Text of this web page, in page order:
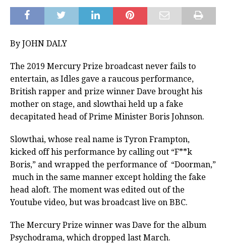
By JOHN DALY
The 2019 Mercury Prize broadcast never fails to
entertain, as Idles gave a raucous performance,
British rapper and prize winner Dave brought his
mother on stage, and slowthai held up a fake
decapitated head of Prime Minister Boris Johnson.
Slowthai, whose real name is Tyron Frampton,
kicked off his performance by calling out “F**k
Boris,” and wrapped the performance of “Doorman,”
much in the same manner except holding the fake
head aloft. The moment was edited out of the
Youtube video, but was broadcast live on BBC.
The Mercury Prize winner was Dave for the album
Psychodrama, which dropped last March.